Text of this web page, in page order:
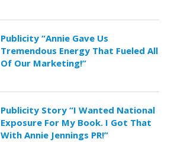
Publicity “Annie Gave Us
Tremendous Energy That Fueled All
Of Our Marketing!”
Publicity Story “I Wanted National
Exposure For My Book. I Got That
With Annie Jennings PR!”